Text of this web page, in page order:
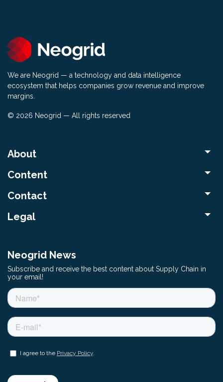
We are Neogrid — a technology and data intelligence
ecosystem that helps companies grow revenue and improve
margins.
© 2026 Neogrid — All rights reserved
About
Content
Contact
Legal
Neogrid News